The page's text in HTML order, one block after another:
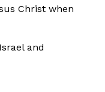
Christ when
and